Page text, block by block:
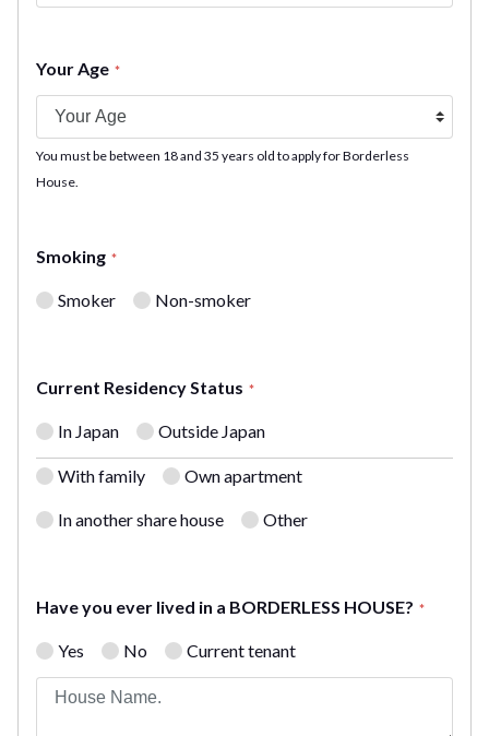
Your Age *
You must be between 18 and 35 years old to apply for Borderless
House.
Smoking *
Smoker Non-smoker
Current Residency Status *
In Japan Outside Japan
With family Own apartment
In another share house Other
Have you ever lived in a BORDERLESS HOUSE? *
Yes No Current tenant